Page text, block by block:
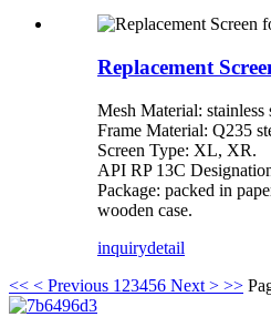
Replacement
Mesh Material:
Frame Material: Q235
Screen Type: XL, XR.
API RP 13C
Package: packed in
wooden case.
inquirydetail
<< < Previous 1 23456 Next > >>